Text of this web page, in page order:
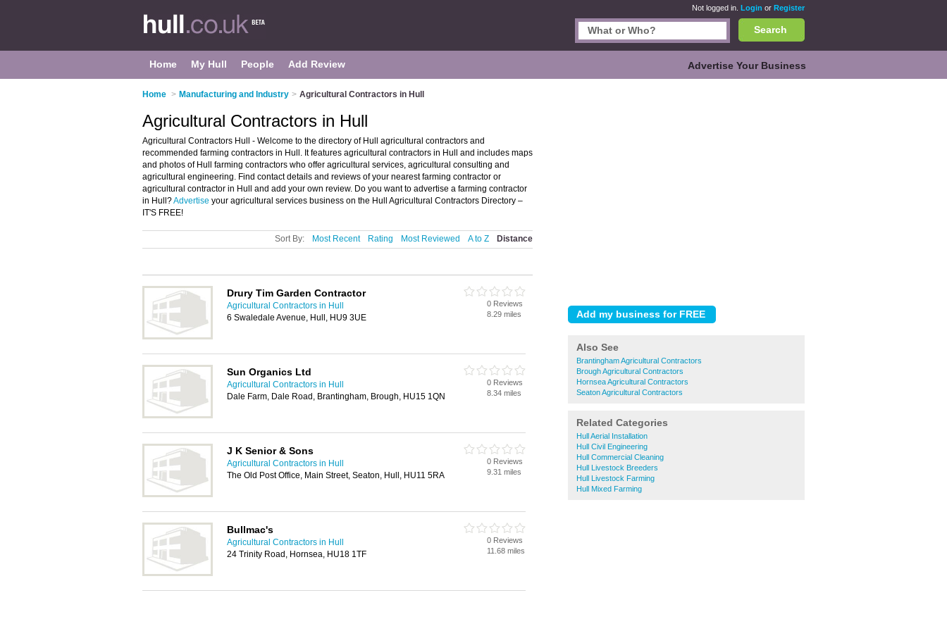
Not logged in. Login or Register
Search
Home My Hull People Add Review Advertise Your Business
Home > Manufacturing and Industry > Agricultural Contractors in Hull
Also See
Brantingham Agricultural Contractors
Brough Agricultural Contractors
Hornsea Agricultural Contractors
Seaton Agricultural Contractors
Related Categories
Hull Aerial Installation
Hull Civil Engineering
Hull Commercial Cleaning
Hull Livestock Breeders
Hull Livestock Farming
Hull Mixed Farming
Agricultural Contractors in Hull
Agricultural Contractors Hull - Welcome to the directory of Hull agricultural contractors and
recommended farming contractors in Hull. It features agricultural contractors in Hull and includes maps
and photos of Hull farming contractors who offer agricultural services, agricultural consulting and
agricultural engineering. Find contact details and reviews of your nearest farming contractor or
agricultural contractor in Hull and add your own review. Do you want to advertise a farming contractor
in Hull?Advertise your agricultural services business on the Hull Agricultural Contractors Directory –
IT'S FREE!
Sort By: Most Recent Rating Most Reviewed A to Z Distance
Drury Tim Garden Contractor
Agricultural Contractors in Hull
6 Swaledale Avenue, Hull, HU9 3UE
0 Reviews
8.29 miles
Sun Organics Ltd
Agricultural Contractors in Hull
Dale Farm, Dale Road, Brantingham, Brough, HU15 1QN
0 Reviews
8.34 miles
J K Senior & Sons
Agricultural Contractors in Hull
The Old Post Office, Main Street, Seaton, Hull, HU11 5RA
0 Reviews
9.31 miles
Bullmac's
Agricultural Contractors in Hull
24 Trinity Road, Hornsea, HU18 1TF
0 Reviews
11.68 miles